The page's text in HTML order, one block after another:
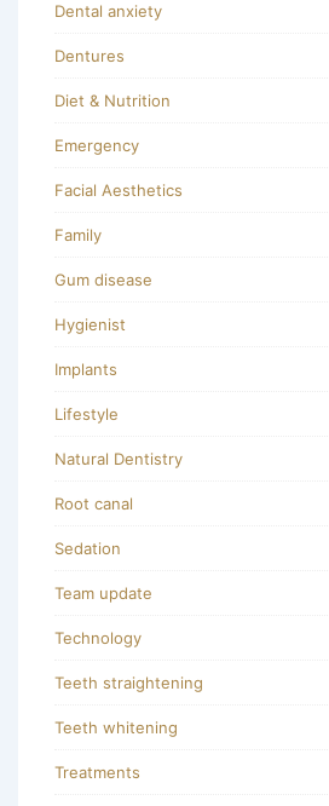
Dental anxiety
Dentures
Diet & Nutrition
Emergency
Facial Aesthetics
Family
Gum disease
Hygienist
Implants
Lifestyle
Natural Dentistry
Root canal
Sedation
Team update
Technology
Teeth straightening
Teeth whitening
Treatments